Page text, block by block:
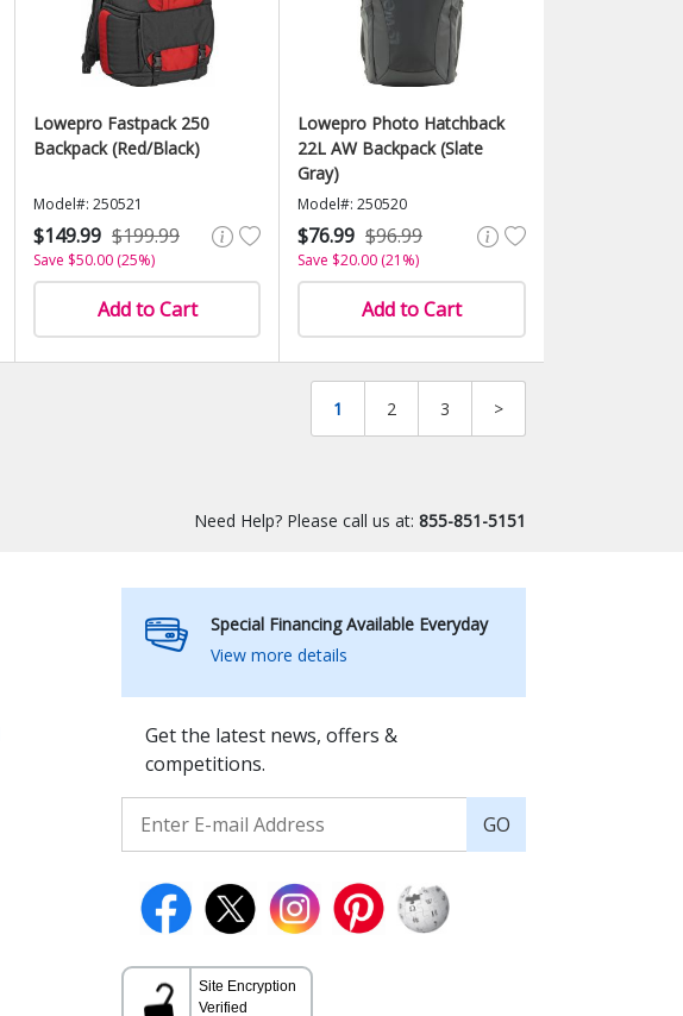
Lowepro Fastpack 250
Backpack (Red/Black)
Model#: 250521
$149.99 $199.99
Save $50.00 (25%)
Add to Cart
Lowepro Photo Hatchback
22L AW Backpack (Slate
Gray)
Model#: 250520
$76.99 $96.99
Save $20.00 (21%)
Add to Cart
1 2 3 >
Need Help? Please call us at: 855-851-5151
Special Financing Available Everyday
View more details
Get the latest news, offers &
competitions.
GO